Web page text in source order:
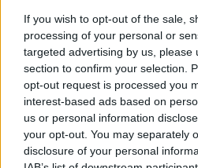
If you wish to opt-out of the sale,
processing of your personal or
targeted advertising by us, please
section to confirm your selection.
opt-out request is processed you
interest-based ads based on
us or personal information
your opt-out. You may separately
disclosure of your personal